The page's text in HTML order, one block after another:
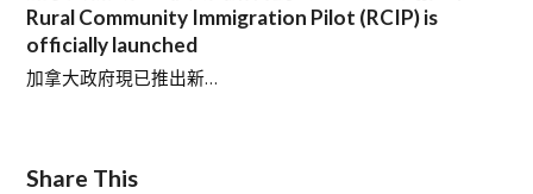
Rural Community Immigration Pilot (RCIP) is
officially launched
加拿大政府現已推出新…
Share This